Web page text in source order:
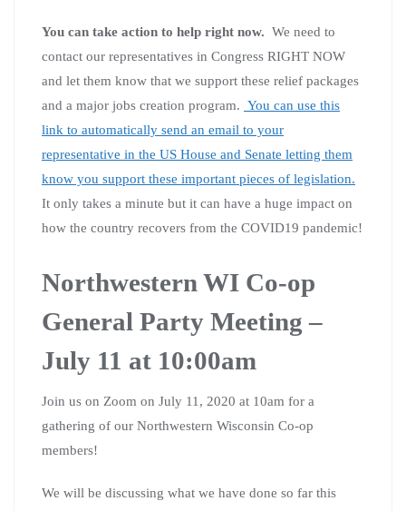
You can take action to help right now. We need to
contact our representatives in Congress RIGHT NOW
and let them know that we support these relief packages
and a major jobs creation program. You can use this
link to automatically send an email to your
representative in the US House and Senate letting them
know you support these important pieces of legislation.
It only takes a minute but it can have a huge impact on
how the country recovers from the COVID19 pandemic!
Northwestern WI Co-op
General Party Meeting –
July 11 at 10:00am
Join us on Zoom on July 11, 2020 at 10am for a
gathering of our Northwestern Wisconsin Co-op
members!
We will be discussing what we have done so far this